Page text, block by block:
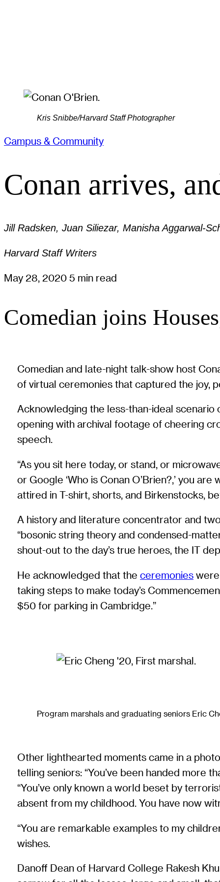
Kris Snibbe/Harvard Staff Photographer
Campus & Community
Conan arrives,
Jill Radsken, Juan Siliezar, Manisha Aggarwal-
Harvard Staff Writers
May 28, 2020 5 min read
Comedian joins
Comedian and late-night talk-show host
of virtual ceremonies that captured the joy,
Acknowledging the less-than-ideal
opening with archival footage of cheering
speech.
“As you sit here today, or stand, or
or Google ‘Who is Conan O’Brien?,’ you
attired in T-shirt, shorts, and Birkenstocks,
A history and literature concentrator and
“bosonic string theory and condensed-
shout-out to the day’s true heroes, the IT
He acknowledged that theceremonies
taking steps to make today’s
$50 for parking in Cambridge.”
Program marshals and graduating seniors Eric
Other lighthearted moments came in a
telling seniors: “You’ve been handed more
“You’ve only known a world beset by
absent from my childhood. You have now
“You are remarkable examples to my
wishes.
Danoff Dean of Harvard College Rakesh